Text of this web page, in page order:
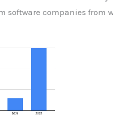
companies from